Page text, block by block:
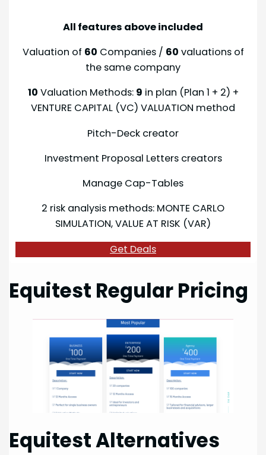
All features above included
Valuation of 60 Companies / 60 valuations of
the same company
10 Valuation Methods: 9 in plan (Plan 1 + 2) +
VENTURE CAPITAL (VC) VALUATION method
Pitch-Deck creator
Investment Proposal Letters creators
Manage Cap-Tables
2 risk analysis methods: MONTE CARLO
SIMULATION, VALUE AT RISK (VAR)
Get Deals
Equitest Regular Pricing
Equitest Alternatives